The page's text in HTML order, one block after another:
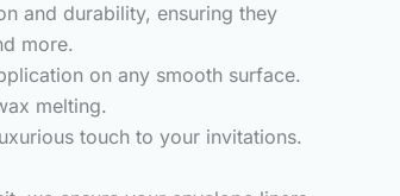
and durability, ensuring they
more.
on any smooth surface.
melting.
touch to your invitations.